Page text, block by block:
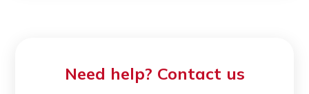
Need help? Contact us